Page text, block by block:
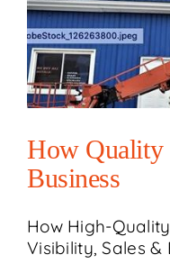
How Quality
Business
How High-
Visibility, Sales &